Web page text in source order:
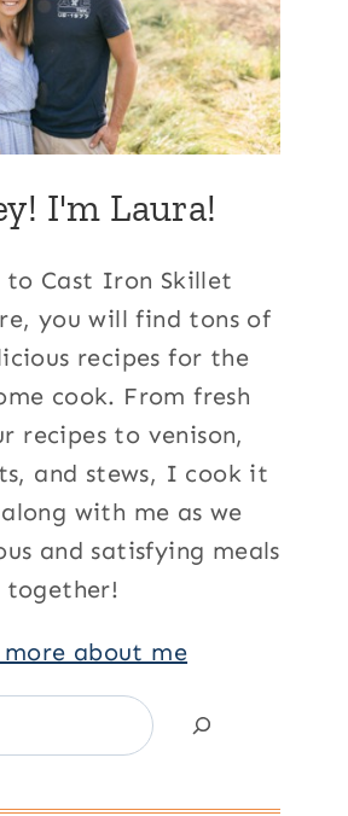
I'm Laura!
to Cast Iron Skillet
you will find tons of
recipes for the
cook. From fresh
recipes to venison,
and stews, I cook it
with me as we
and satisfying meals
together!
more about me